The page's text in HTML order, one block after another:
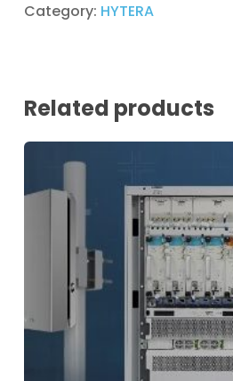
Category: HYTERA
Related products